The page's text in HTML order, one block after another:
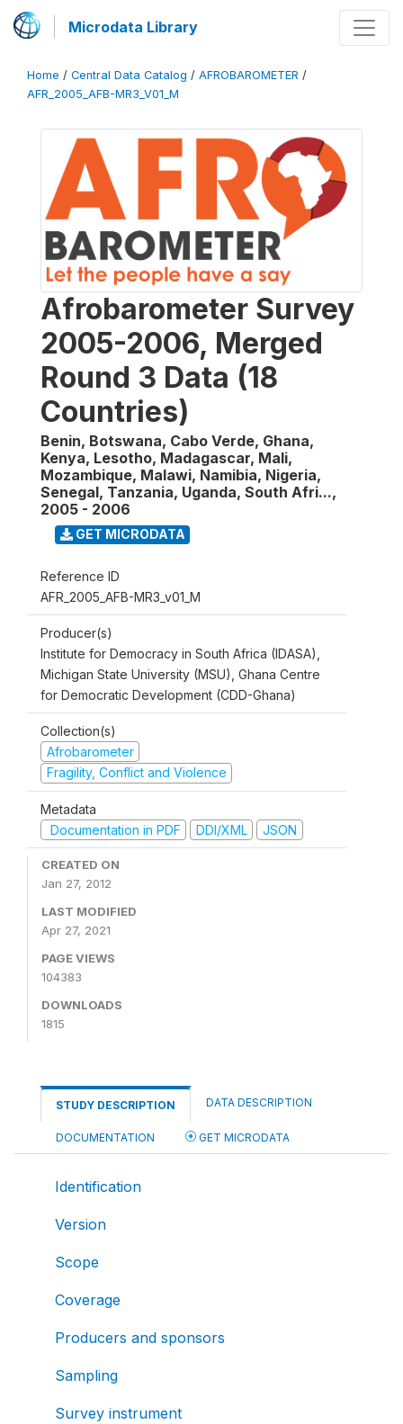
Microdata Library
Home / Central Data Catalog / AFROBAROMETER /
AFR_2005_AFB-MR3_V01_M
Afrobarometer Survey
2005-2006, Merged
Round 3 Data (18
Countries)
Benin, Botswana, Cabo Verde, Ghana,
Kenya, Lesotho, Madagascar, Mali,
Mozambique, Malawi, Namibia, Nigeria,
Senegal, Tanzania, Uganda, South Afri...,
2005 - 2006
GET MICRODATA
Reference ID
AFR_2005_AFB-MR3_v01_M
Producer(s)
Institute for Democracy in South Africa (IDASA),
Michigan State University (MSU), Ghana Centre
for Democratic Development (CDD-Ghana)
Collection(s)
Afrobarometer
Fragility, Conflict and Violence
Metadata
Documentation in PDF
DDI/XML JSON
CREATED ON
Jan 27, 2012
LAST MODIFIED
Apr 27, 2021
PAGE VIEWS
104383
DOWNLOADS
1815
STUDY DESCRIPTION DATA DESCRIPTION
DOCUMENTATION GET MICRODATA
Identification
Version
Scope
Coverage
Producers and sponsors
Sampling
Survey instrument